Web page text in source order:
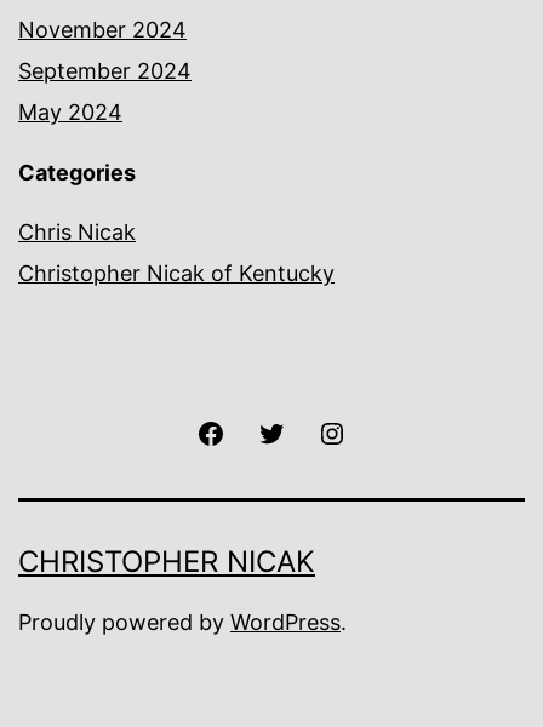
November 2024
September 2024
May 2024
Categories
Chris Nicak
Christopher Nicak of Kentucky
FacebookTwitter
CHRISTOPHER NICAK
Proudly powered by WordPress.